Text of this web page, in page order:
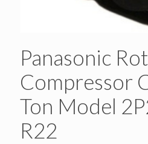
Panasonic
Compressor
Ton Model
R22